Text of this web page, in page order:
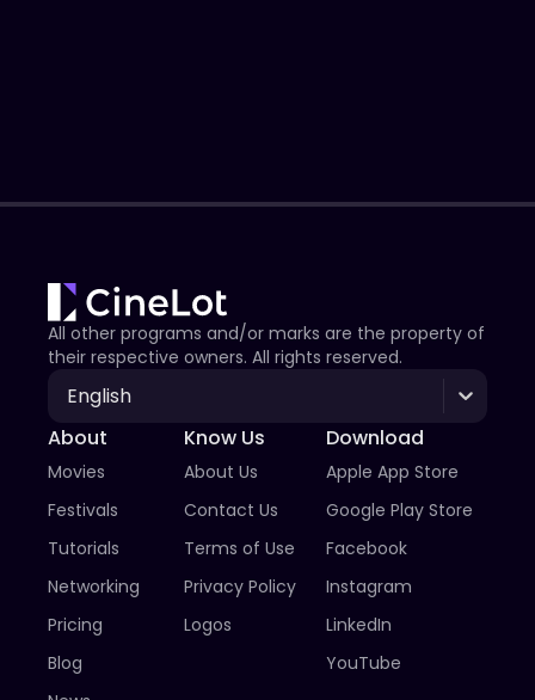
All other programs and/or marks are the property of
their respective owners. All rights reserved.
English
About
Movies
Festivals
Tutorials
Networking
Pricing
Blog
Know Us
About Us
Contact Us
Terms of Use
Privacy Policy
Logos
Download
Apple App Store
Google Play Store
Facebook
Instagram
LinkedIn
YouTube